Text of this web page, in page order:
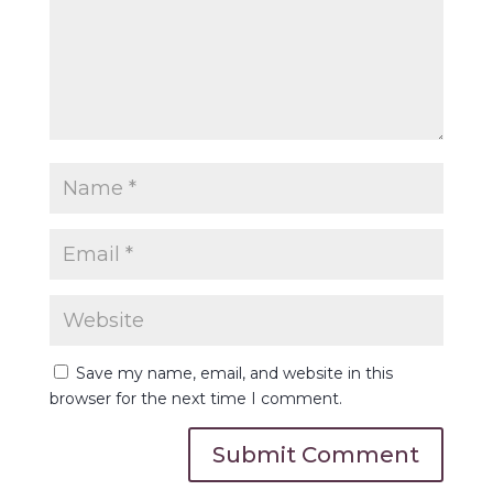
Save my name, email, and website in this
browser for the next time I comment.